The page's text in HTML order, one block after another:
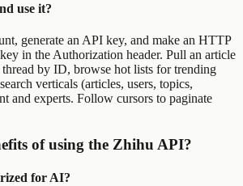
use it?
generate an API key, and make an HTTP
in the Authorization header. Pull an article
thread by ID, browse hot lists for trending
verticals (articles, users, topics,
and experts. Follow cursors to paginate
of using the Zhihu API?
for AI?